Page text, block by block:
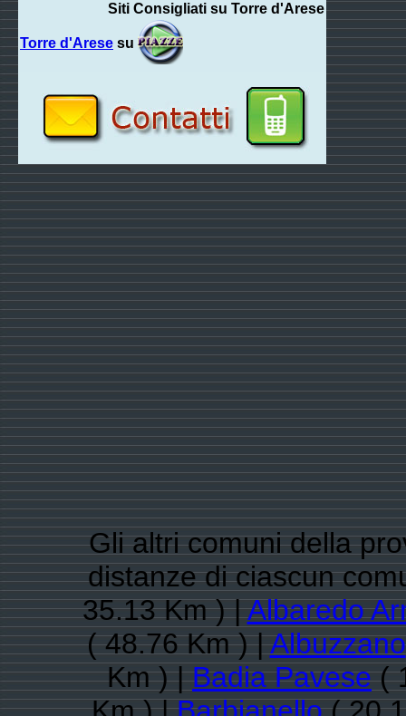
Siti Consigliati su Torre d'Arese
Torre d'Arese su
Gli altri comuni della
distanze di ciascun
35.13 Km ) |Albaredo
( 48.76 Km ) |Albuzzano
Km ) |Badia Pavese(